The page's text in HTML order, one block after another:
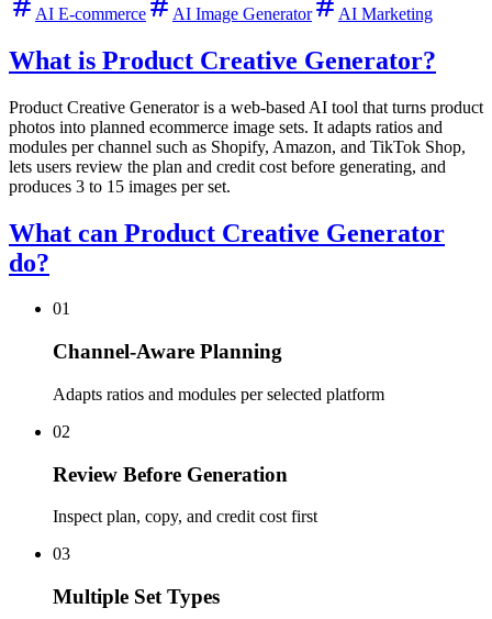
AI E-commerce
AI Image Generator AI Marketing
What is Product Creative Generator?
Product Creative Generator is a web-based AI tool that turns product
photos into planned ecommerce image sets. It adapts ratios and
modules per channel such as Shopify, Amazon, and TikTok Shop,
lets users review the plan and credit cost before generating, and
produces 3 to 15 images per set.
What can Product Creative Generator
do?
01
Channel-Aware Planning
Adapts ratios and modules per selected platform
02
Review Before Generation
Inspect plan, copy, and credit cost first
03
Multiple Set Types